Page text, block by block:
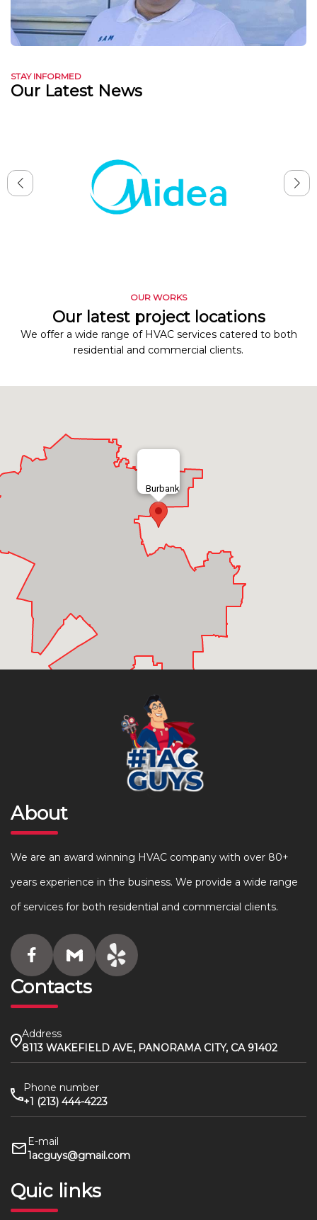
STAY INFORMED
Our Latest News
OUR WORKS
Our latest project locations
We offer a wide range of HVAC services catered to both
residential and commercial clients.
Burbank
About
We are an award winning HVAC company with over 80+
years experience in the business. We provide a wide range
of services for both residential and commercial clients.
Contacts
Address
8113 WAKEFIELD AVE, PANORAMA CITY, CA 91402
Phone number
+1 (213) 444-4223
E-mail
1acguys@gmail.com
Quic links